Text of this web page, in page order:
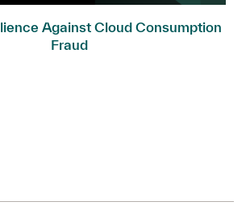
Against Cloud Consumption
Fraud